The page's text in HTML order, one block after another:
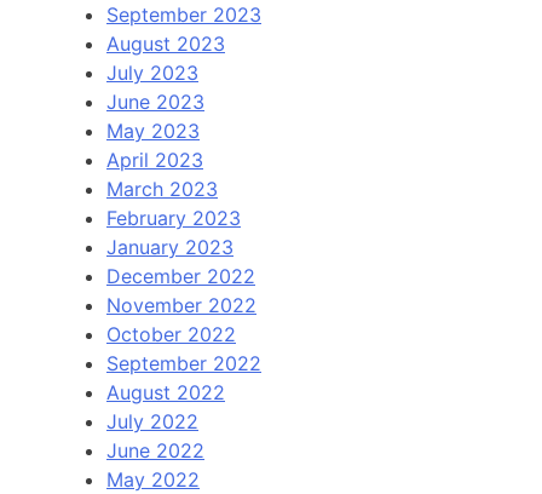
September 2023
August 2023
July 2023
June 2023
May 2023
April 2023
March 2023
February 2023
January 2023
December 2022
November 2022
October 2022
September 2022
August 2022
July 2022
June 2022
May 2022